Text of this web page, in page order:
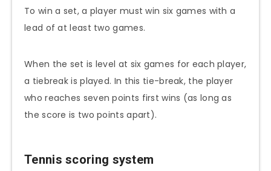
To win a set, a player must win six games with a
lead of at least two games.
When the set is level at six games for each player,
a tiebreak is played. In this tie-break, the player
who reaches seven points first wins (as long as
the score is two points apart).
Tennis scoring system